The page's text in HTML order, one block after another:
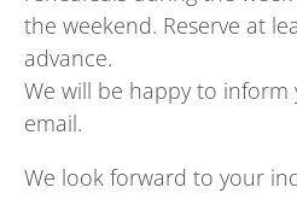
the weekend. Reserve at
advance.
We will be happy to
email.
We look forward to your